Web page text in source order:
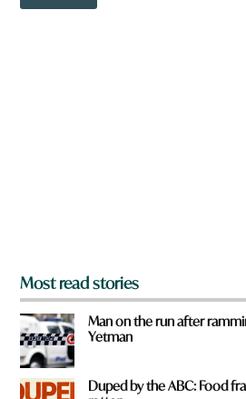
o
Most read stories
Man on the run after
Yetman
Duped by the ABC: Food